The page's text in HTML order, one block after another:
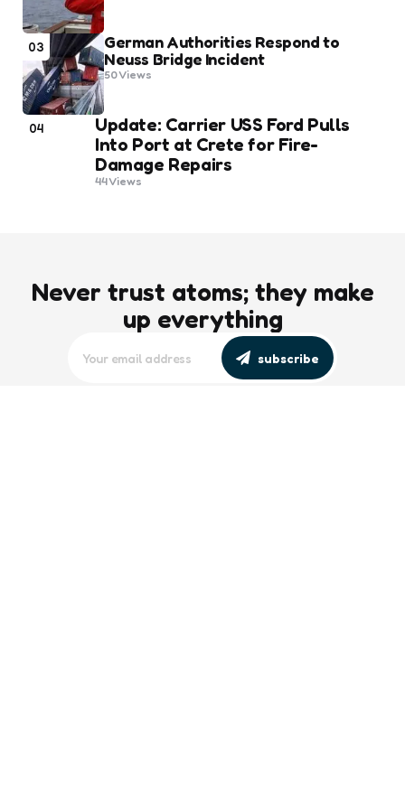
03
German Authorities Respond to
Neuss Bridge Incident
50Views
04
Update: Carrier USS Ford Pulls
Into Port at Crete for Fire-
Damage Repairs
44Views
Never trust atoms; they make
up everything
subscribe